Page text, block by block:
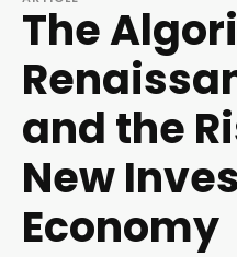
The
and the
New
Economy